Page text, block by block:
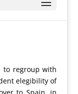
to regroup with
elegibility of